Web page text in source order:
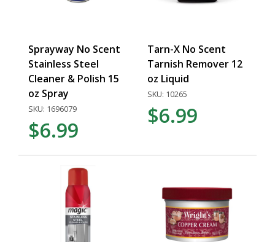
Sprayway No Scent
Stainless Steel
Cleaner & Polish 15
oz Spray
SKU: 1696079
$6.99
Tarn-X No Scent
Tarnish Remover 12
oz Liquid
SKU: 10265
$6.99